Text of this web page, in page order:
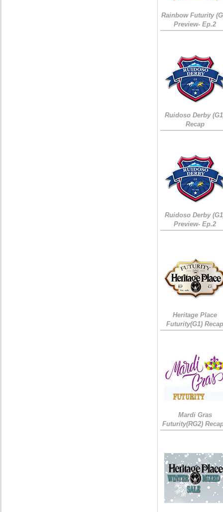
Rainbow Futurity
Preview- Ep.2
Ruidoso Derby
Recap
Ruidoso Derby
Preview- Ep.2
Heritage Place
Futurity(G1)
Mardi Gras
Futurity(RG2)